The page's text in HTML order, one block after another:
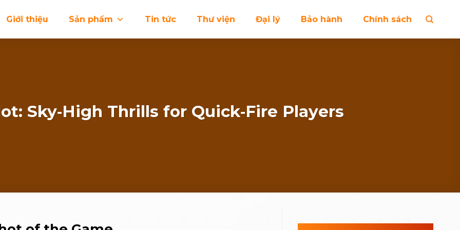
Giới thiệu Sản phẩm Tin tức Thư viện Đại lý Bảo hành Chính sách
Sky‑High Thrills for Quick‑Fire Players